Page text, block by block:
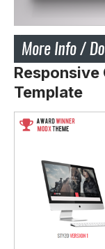
Responsive
Template